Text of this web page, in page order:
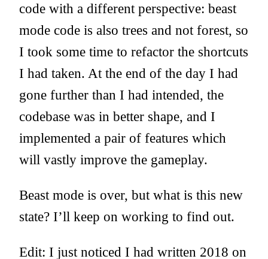
code with a different perspective: beast
mode code is also trees and not forest, so
I took some time to refactor the shortcuts
I had taken. At the end of the day I had
gone further than I had intended, the
codebase was in better shape, and I
implemented a pair of features which
will vastly improve the gameplay.
Beast mode is over, but what is this new
state? I’ll keep on working to find out.
Edit: I just noticed I had written 2018 on